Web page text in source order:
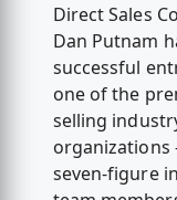
Direct Sales
Dan Putnam
successful
one of the
selling
organizations
seven-figure